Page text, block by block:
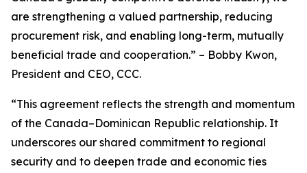
are strengthening a valued partnership, reducing
procurement risk, and enabling long-term, mutually
beneficial trade and cooperation.” – Bobby Kwon,
President and CEO, CCC.
“This agreement reflects the strength and momentum
of the Canada–Dominican Republic relationship. It
underscores our shared commitment to regional
security and to deepen trade and economic ties